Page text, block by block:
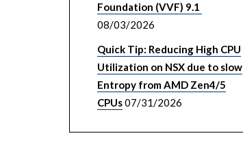
Foundation (VVF) 9.1
08/03/2026
Quick Tip: Reducing High CPU
Utilization on NSX due to slow
Entropy from AMD Zen4/5
CPUs07/31/2026